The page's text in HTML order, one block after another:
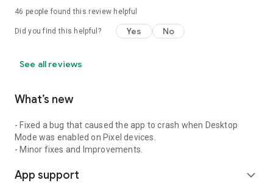
46 people found this review helpful
Did you find this helpful? Yes No
See all reviews
What’s new
- Fixed a bug that caused the app to crash when Desktop
Mode was enabled on Pixel devices.
- Minor fixes and Improvements.
App support expand_more